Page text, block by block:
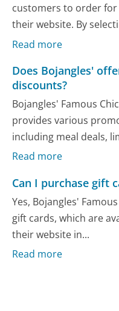
customers to order
their website. By
Read more
Does Bojangles'
discounts?
Bojangles' Famous
provides various
including meal deals,
Read more
Can I purchase gift
Yes, Bojangles'
gift cards, which are
their website in...
Read more